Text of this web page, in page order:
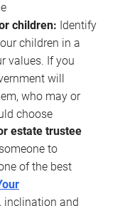
children: Identify
children in a
values. If you
will
who may or
choose
estate trustee
to
of the best
inclination and